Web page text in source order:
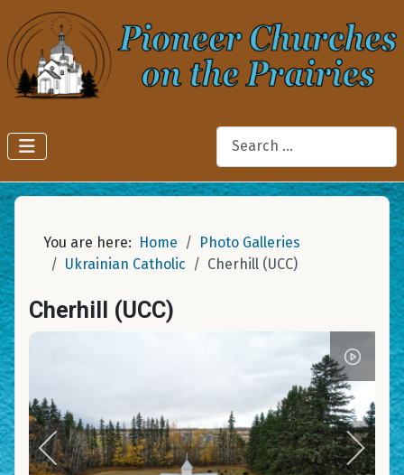
Search
You are here: Home
Photo Galleries
Ukrainian Catholic
Cherhill (UCC)
Cherhill (UCC)